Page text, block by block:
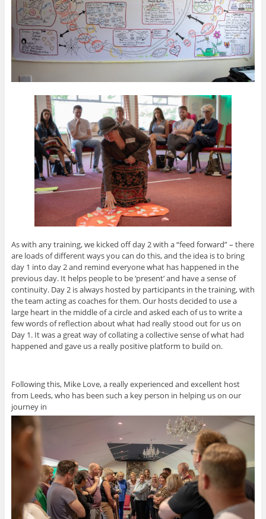
As with any training, we kicked off day 2 with a “feed forward” – there
are loads of different ways you can do this, and the idea is to bring
day 1 into day 2 and remind everyone what has happened in the
previous day. It helps people to be ‘present’ and have a sense of
continuity. Day 2 is always hosted by participants in the training, with
the team acting as coaches for them. Our hosts decided to use a
large heart in the middle of a circle and asked each of us to write a
few words of reflection about what had really stood out for us on
Day 1. It was a great way of collating a collective sense of what had
happened and gave us a really positive platform to build on.
Following this, Mike Love, a really experienced and excellent host
from Leeds, who has been such a key person in helping us on our
journey in